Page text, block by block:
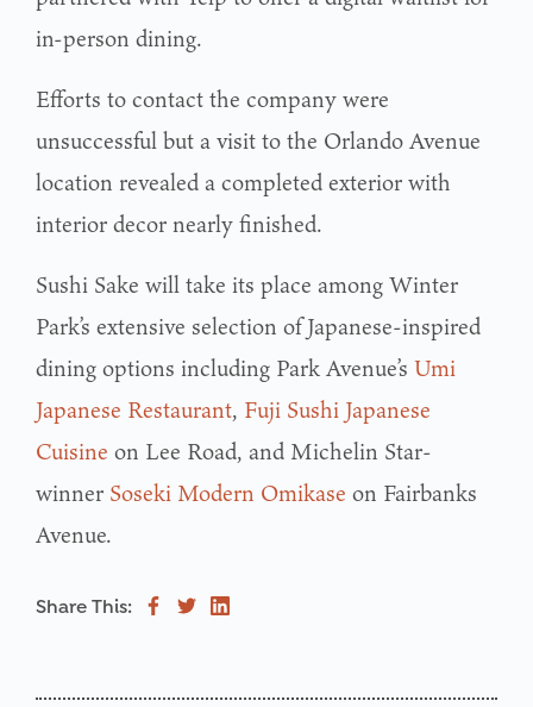
in-person dining.
Efforts to contact the company were
unsuccessful but a visit to the Orlando Avenue
location revealed a completed exterior with
interior decor nearly finished.
Sushi Sake will take its place among Winter
Park’s extensive selection of Japanese-inspired
dining options including Park Avenue’s Umi
Japanese Restaurant, Fuji Sushi Japanese
Cuisine on Lee Road, and Michelin Star-
winner Soseki Modern Omikase on Fairbanks
Avenue.
Share This: